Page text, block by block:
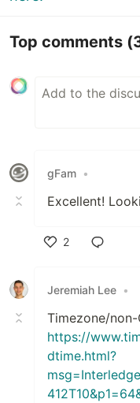
Top comments
gFam •
Excellent!
2
Jeremiah Lee •
Timezone/
https://
dtime.html?